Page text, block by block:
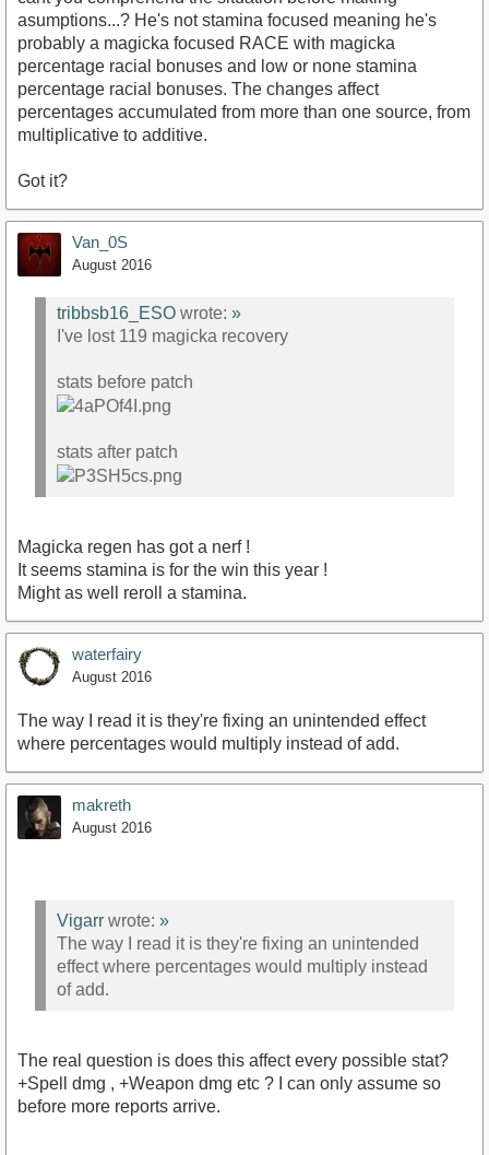
asumptions...? He's not stamina focused meaning he's
probably a magicka focused RACE with magicka
percentage racial bonuses and low or none stamina
percentage racial bonuses. The changes affect
percentages accumulated from more than one source, from
multiplicative to additive.
Got it?
Van_0S
August 2016
tribbsb16_ESO wrote: »
I've lost 119 magicka recovery
stats before patch
stats after patch
Magicka regen has got a nerf !
It seems stamina is for the win this year !
Might as well reroll a stamina.
waterfairy
August 2016
The way I read it is they're fixing an unintended effect
where percentages would multiply instead of add.
makreth
August 2016
Vigarr wrote: »
The way I read it is they're fixing an unintended
effect where percentages would multiply instead
of add.
The real question is does this affect every possible stat?
+Spell dmg , +Weapon dmg etc ? I can only assume so
before more reports arrive.